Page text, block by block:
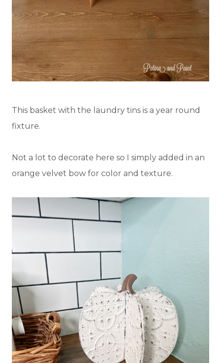
This basket with the laundry tins is a year round
fixture.
Not a lot to decorate here so I simply added in an
orange velvet bow for color and texture.